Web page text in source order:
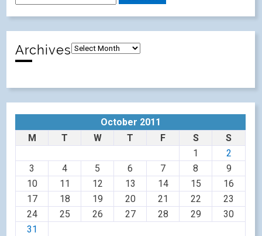
Archives
October 2011
M
T W T F S
S
1
2
3
4 5 6 7 8
9
10
11 12 13 14 15
16
17
18 19 20 21 22
23
24
25 26 27 28 29
30
31